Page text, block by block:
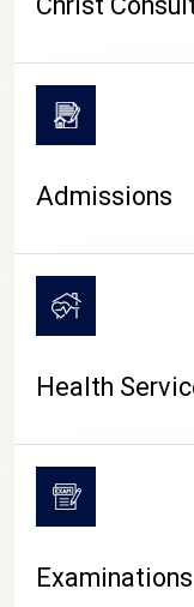
Admissions
Health
Examinations